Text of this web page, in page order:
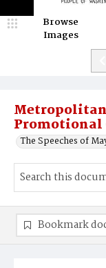
Promotional
The Speeches of
Browse
Images
Bookmark